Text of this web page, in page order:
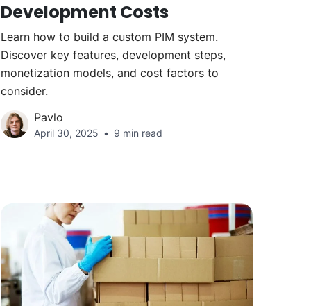
Development Costs
Learn how to build a custom PIM system.
Discover key features, development steps,
monetization models, and cost factors to
consider.
Pavlo
April 30, 2025 9 min read